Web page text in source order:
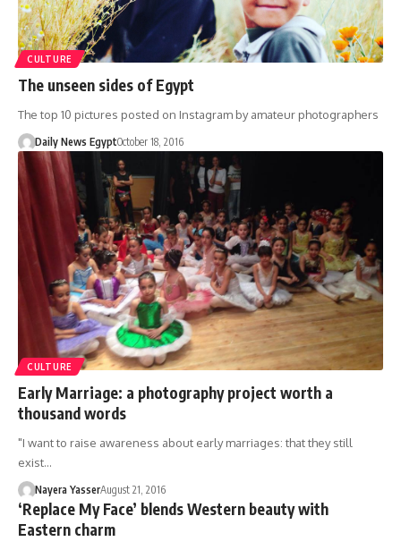
CULTURE
The unseen sides of Egypt
The top 10 pictures posted on Instagram by amateur photographers
Daily News EgyptOctober 18, 2016
CULTURE
Early Marriage: a photography project worth a
thousand words
"I want to raise awareness about early marriages: that they still
exist…
Nayera YasserAugust 21, 2016
‘Replace My Face’ blends Western beauty with
Eastern charm